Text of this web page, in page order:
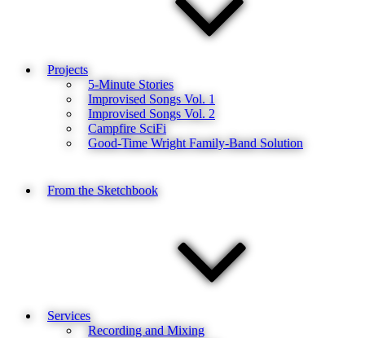
Projects
5-Minute Stories
Improvised Songs Vol. 1
Improvised Songs Vol. 2
Campfire SciFi
Good-Time Wright Family-Band Solution
From the Sketchbook
Services
Recording and Mixing